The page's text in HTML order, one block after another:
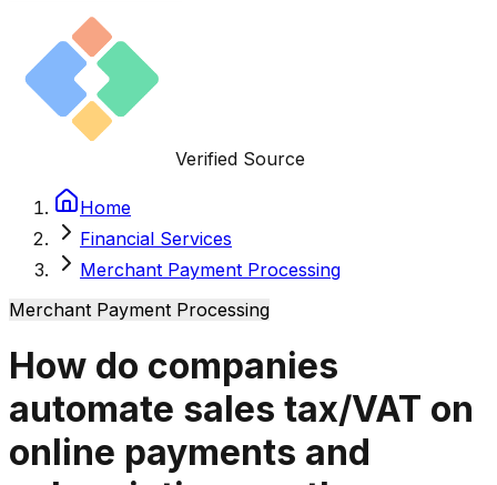
Verified Source
Home
Financial Services
Merchant Payment Processing
Merchant Payment Processing
How do companies
automate sales tax/VAT on
online payments and